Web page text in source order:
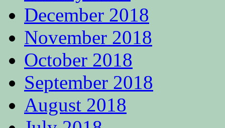
December 2018
November 2018
October 2018
September 2018
August 2018